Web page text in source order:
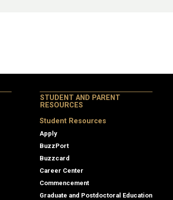
STUDENT AND PARENT
RESOURCES
Student Resources
Apply
BuzzPort
Buzzcard
Career Center
Commencement
Graduate and Postdoctoral Education